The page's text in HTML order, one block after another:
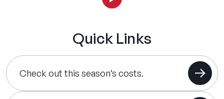
Quick Links
Check out this season’s costs.